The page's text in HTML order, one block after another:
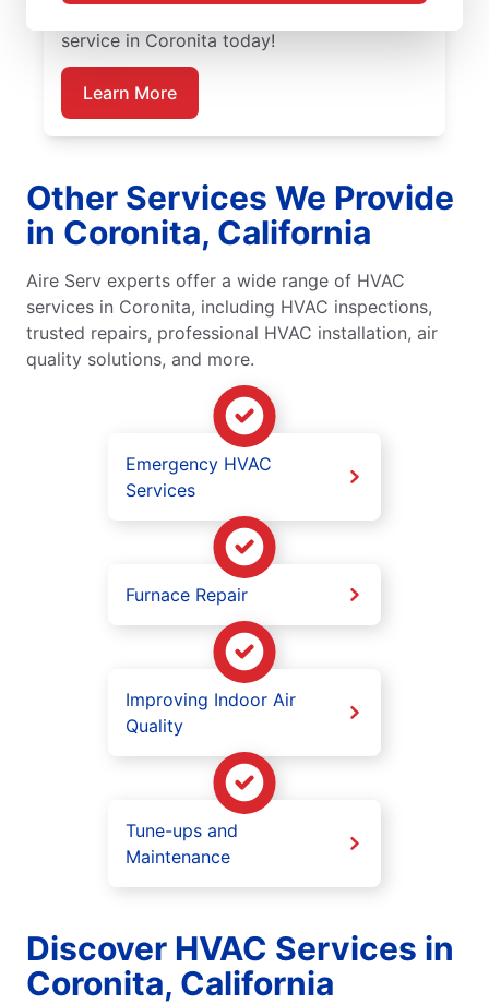
service in Coronita today!
Learn More
Other Services We Provide
in Coronita, California
Aire Serv experts offer a wide range of HVAC
services in Coronita, including HVAC inspections,
trusted repairs, professional HVAC installation, air
quality solutions, and more.
Emergency HVAC
Services
Furnace Repair
Improving Indoor Air
Quality
Tune-ups and
Maintenance
Discover HVAC Services in
Coronita, California